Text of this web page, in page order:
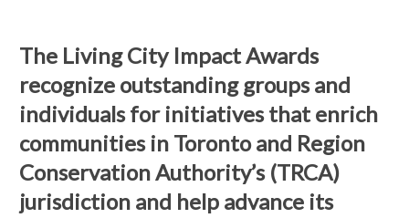
The Living City Impact Awards
recognize outstanding groups and
individuals for initiatives that enrich
communities in Toronto and Region
Conservation Authority’s (TRCA)
jurisdiction and help advance its